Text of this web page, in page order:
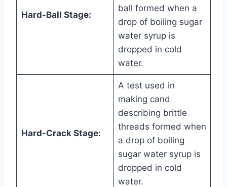
Hard-Ball Stage:
ball formed when a
drop of boiling sugar
water syrup is
dropped in cold
water.
Hard-Crack Stage:
A test used in
making cand
describing brittle
threads formed when
a drop of boiling
sugar water syrup is
dropped in cold
water.